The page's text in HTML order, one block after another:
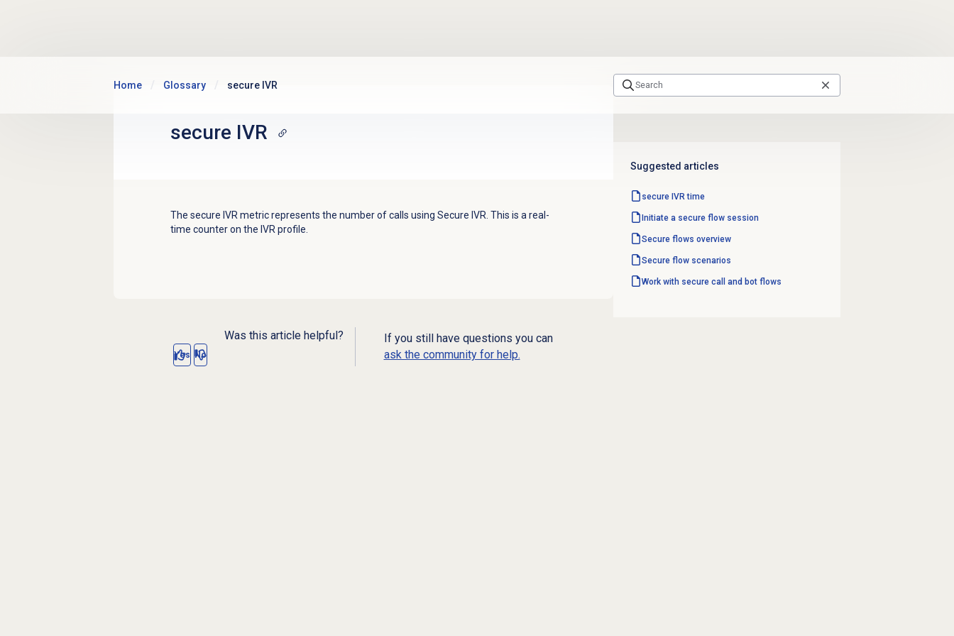
Home Glossary secure IVR
secure IVR
The secure IVR metric represents the number of calls using Secure IVR. This is a real-
time counter on the IVR profile.
Was this article helpful?
Yes No
If you still have questions you can
ask the community for help.
Suggested articles
secure IVR time
Initiate a secure flow session
Secure flows overview
Secure flow scenarios
Work with secure call and bot flows